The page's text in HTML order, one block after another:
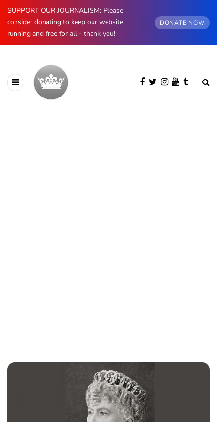
SUPPORT OUR JOURNALISM: Please
consider donating to keep our website
running and free for all - thank you!
DONATE NOW